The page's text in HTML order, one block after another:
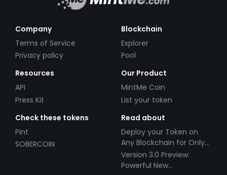
Company
Terms of Service
Privacy policy
Blockchain
Explorer
Pool
Resources
API
Press Kit
Our Product
MintMe Coin
List your token
Check these tokens
Pint
SOBERCOIN
Read about
Deploy your Token on
Any Blockchain for Only
$49!
Version 3.0 Preview:
Powerful New